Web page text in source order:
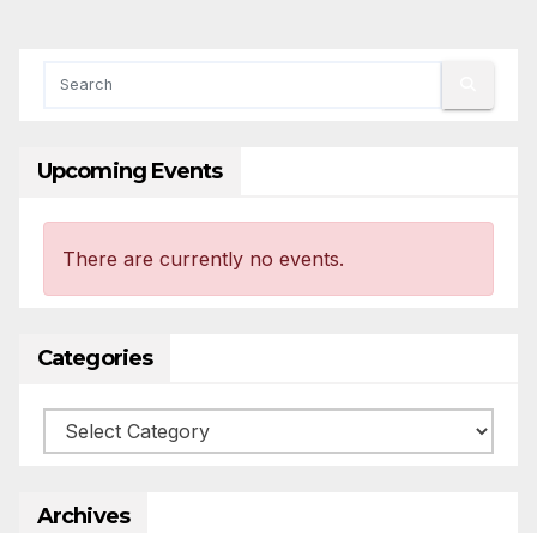
Upcoming Events
There are currently no events.
Categories
Categories
Archives